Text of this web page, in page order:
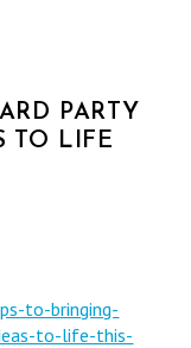
PARTY
TO LIFE
to-bringing-
to-life-this-